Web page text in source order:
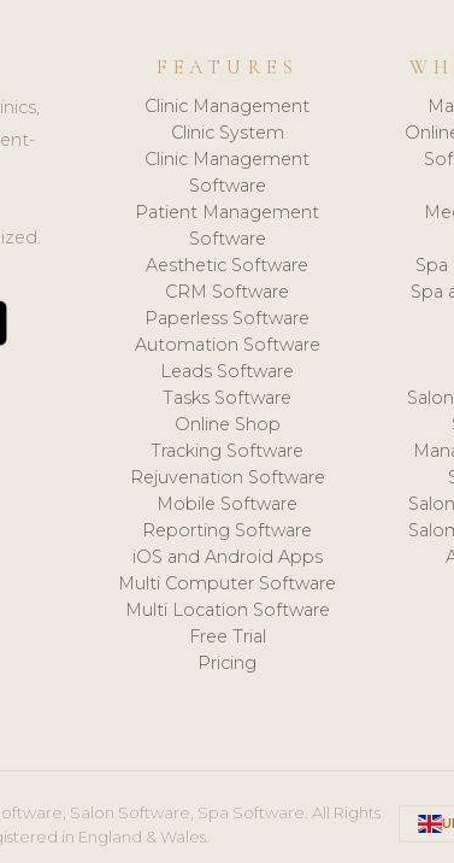
FEATURES
Clinic Management
Clinic System
Clinic Management
Software
Patient Management
Software
Aesthetic Software
CRM Software
Paperless Software
Automation Software
Leads Software
Tasks Software
Online Shop
Tracking Software
Rejuvenation Software
Mobile Software
Reporting Software
iOS and Android Apps
Multi Computer Software
Multi Location Software
Free Trial
Pricing
Spa
Salon Software, Spa Software. All Rights
in England & Wales.